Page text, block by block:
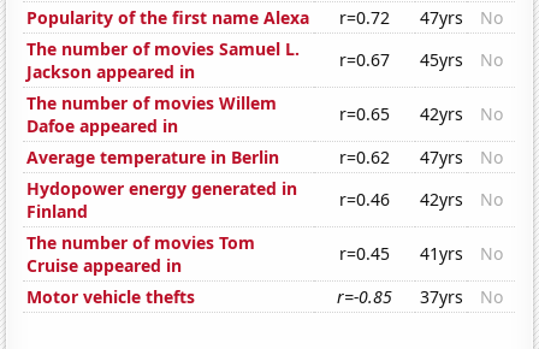
Popularity of the first name Alexa
r=0.72 47yrs
No
The number of movies Samuel L.
Jackson appeared in
r=0.67 45yrs
No
The number of movies Willem
Dafoe appeared in
r=0.65 42yrs
No
Average temperature in Berlin
r=0.62 47yrs
No
Hydopower energy generated in
Finland
r=0.46 42yrs
No
The number of movies Tom
Cruise appeared in
r=0.45 41yrs
No
Motor vehicle thefts
r=-0.85 37yrs No